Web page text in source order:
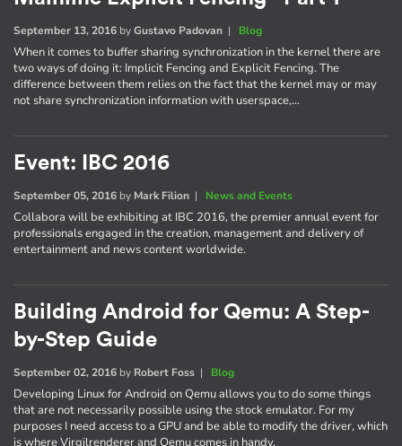
September 13, 2016 byGustavo Padovan | Blog
When it comes to buffer sharing synchronization in the kernel there are
two ways of doing it: Implicit Fencing and Explicit Fencing. The
difference between them relies on the fact that the kernel may or may
not share synchronization information with userspace,…
Event: IBC 2016
September 05, 2016 by Mark Filion | News and Events
Collabora will be exhibiting at IBC 2016, the premier annual event for
professionals engaged in the creation, management and delivery of
entertainment and news content worldwide.
Building Android for Qemu: A Step-
by-Step Guide
September 02, 2016 by Robert Foss | Blog
Developing Linux for Android on Qemu allows you to do some things
that are not necessarily possible using the stock emulator. For my
purposes I need access to a GPU and be able to modify the driver, which
is where Virgilrenderer and Qemu comes in handy.